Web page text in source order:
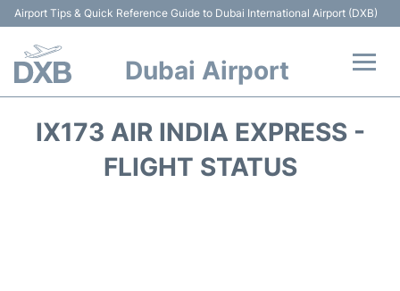
Airport Tips & Quick Reference Guide to Dubai International Airport (DXB)
Dubai Airport
IX173 AIR INDIA EXPRESS -
FLIGHT STATUS